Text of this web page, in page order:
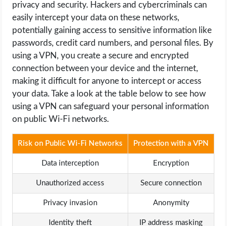
privacy and security. Hackers and cybercriminals can
easily intercept your data on these networks,
potentially gaining access to sensitive information like
passwords, credit card numbers, and personal files. By
using a VPN, you create a secure and encrypted
connection between your device and the internet,
making it difficult for anyone to intercept or access
your data. Take a look at the table below to see how
using a VPN can safeguard your personal information
on public Wi-Fi networks.
Risk on Public Wi-Fi Networks Protection with a VPN
Data interception Encryption
Unauthorized access Secure connection
Privacy invasion Anonymity
Identity theft IP address masking